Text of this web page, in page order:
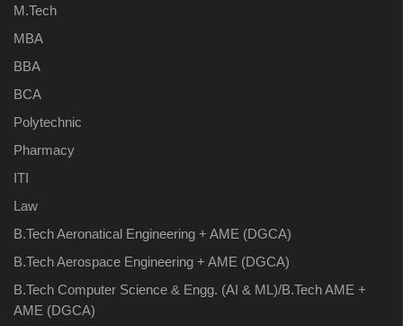
M.Tech
MBA
BBA
BCA
Polytechnic
Pharmacy
ITI
Law
B.Tech Aeronatical Engineering + AME (DGCA)
B.Tech Aerospace Engineering + AME (DGCA)
B.Tech Computer Science & Engg. (AI & ML)/B.Tech AME +
AME (DGCA)